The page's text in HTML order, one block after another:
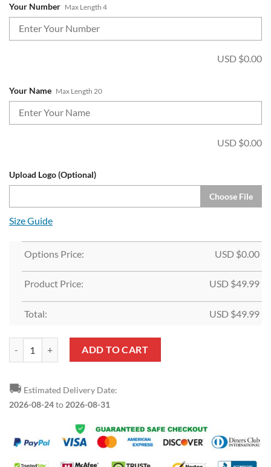
Your Number Max Length 4
USD $0.00
Your Name Max Length 20
USD $0.00
Upload Logo (Optional)
Choose File
Size Guide
Options Price: USD $0.00
Product Price: USD $49.99
Total: USD $49.99
Custom White Light Blue-Red Split Fashion Sports Pullover Hoodie
ADD TO CART
🚚 Estimated Delivery Date:
2026-08-24to 2026-08-31